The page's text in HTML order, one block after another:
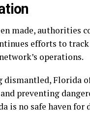
made,
efforts to
operations.
dismantled, Florida
preventing
is no safe haven for